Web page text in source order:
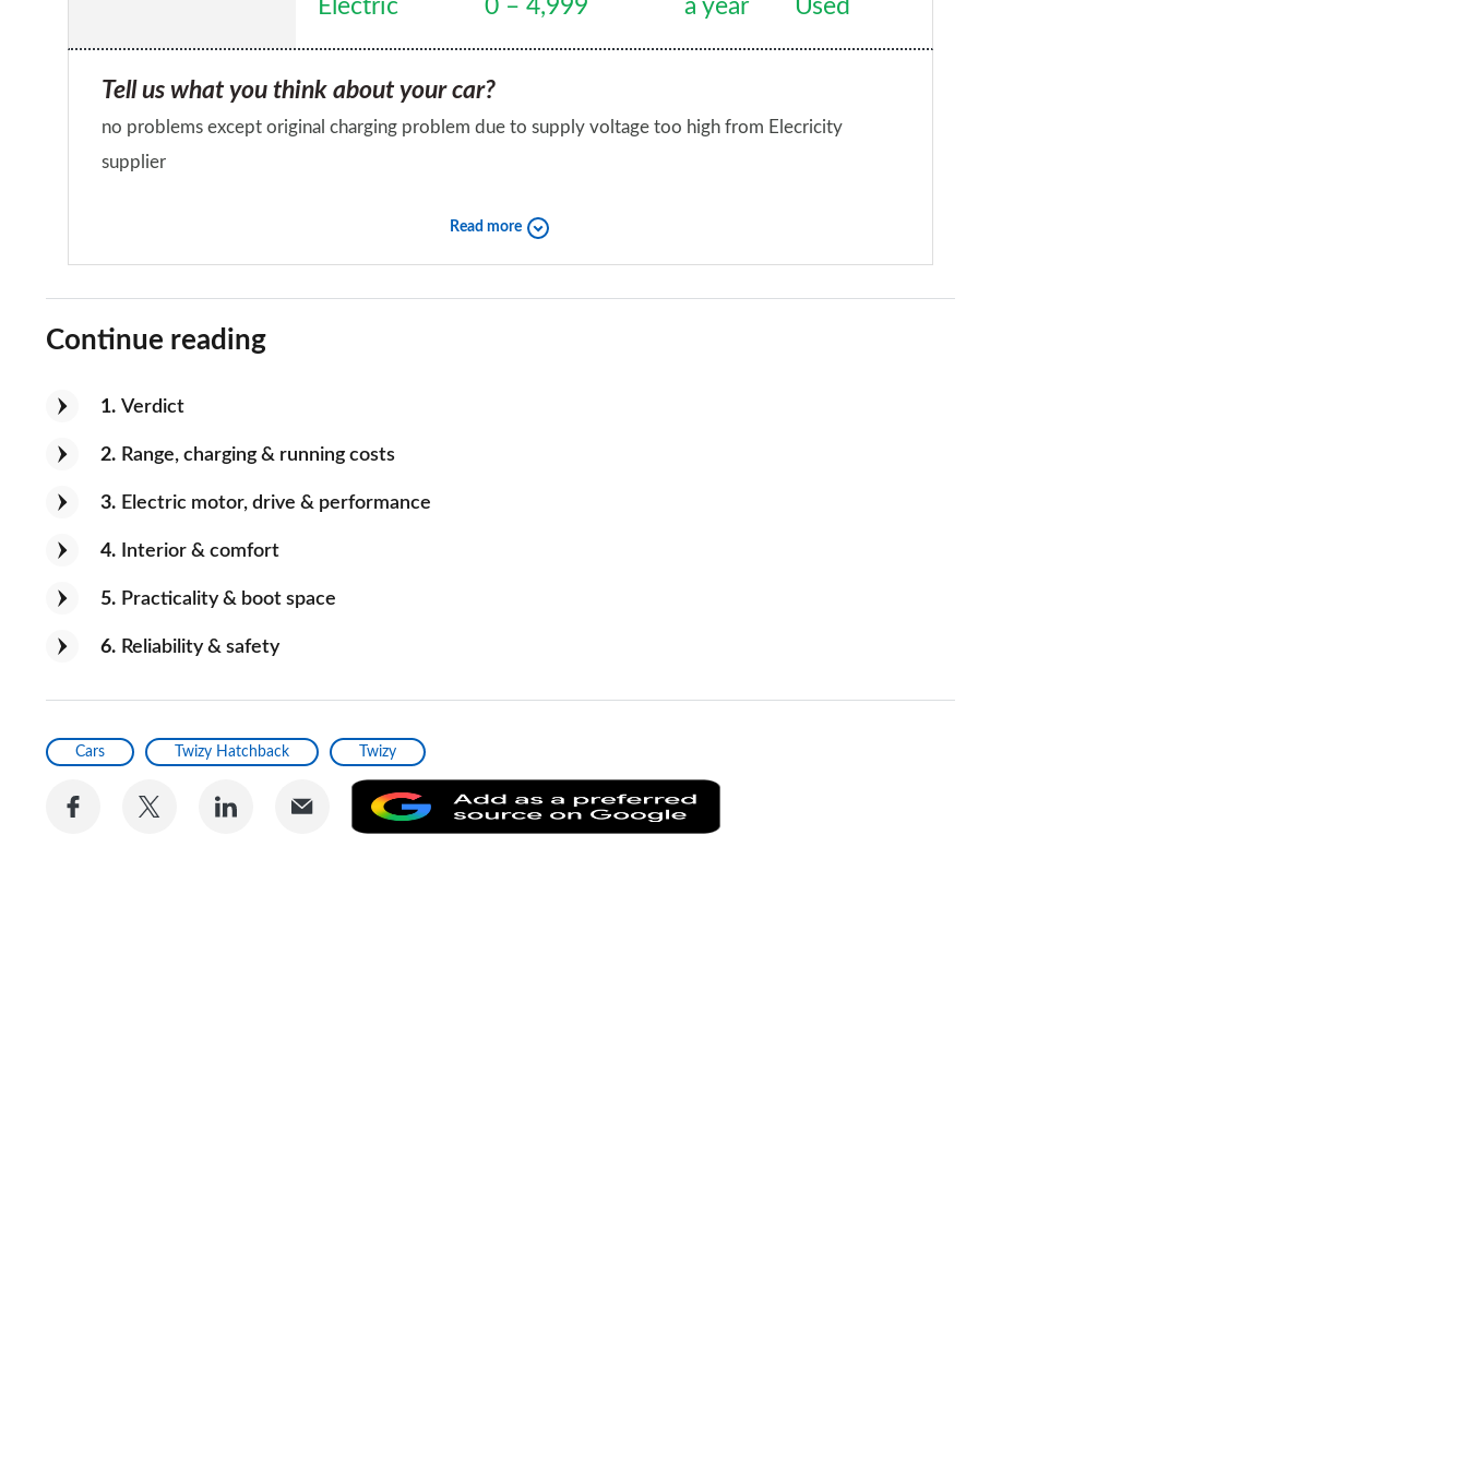
batteries have been cycled many times
Electric
0 – 4,999
a year
Used
Tell us what you think about your car?
no problems except original charging problem due to supply voltage too high from Elecricity
supplier
Would you recommend the car to a friend?
Read more
Continue reading
1 Verdict
2 Range, charging & running costs
3 Electric motor, drive & performance
4 Interior & comfort
5 Practicality & boot space
6 Reliability & safety
Cars Twizy Hatchback Twizy
Share
Share
Share
as